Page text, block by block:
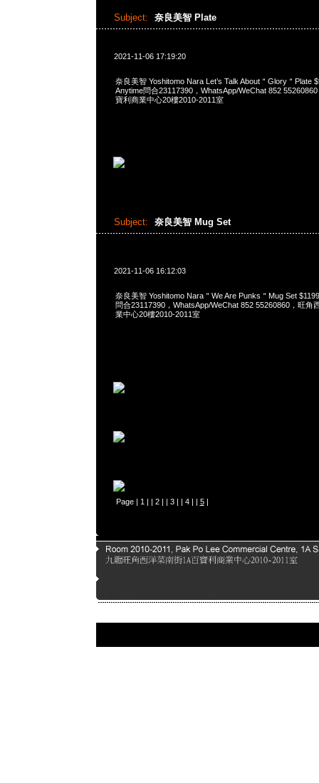
Subject: 奈良美智 Plate
2021-11-06 17:19:20
奈良美智 Yoshitomo Nara Let’s Talk About＂Glory＂Plate
Anytime問合23117390，WhatsApp/WeChat 852
寶利商業中心20樓2010-2011室
Subject: 奈良美智 Mug Set
2021-11-06 16:12:03
奈良美智 Yoshitomo Nara＂We Are Punks＂Mug Set
問合23117390，WhatsApp/WeChat 852 55260860，旺角
業中心20樓2010-2011室
Page | 1 | | 2| | 3| | 4| | 5|